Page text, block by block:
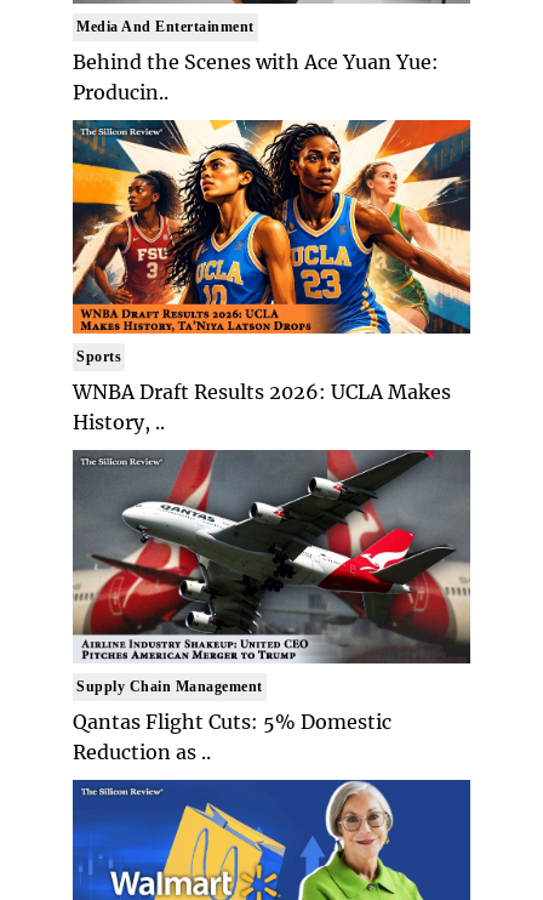
Media And Entertainment
Behind the Scenes with Ace Yuan Yue:
Producin..
Sports
WNBA Draft Results 2026: UCLA Makes
History, ..
Supply Chain Management
Qantas Flight Cuts: 5% Domestic
Reduction as ..